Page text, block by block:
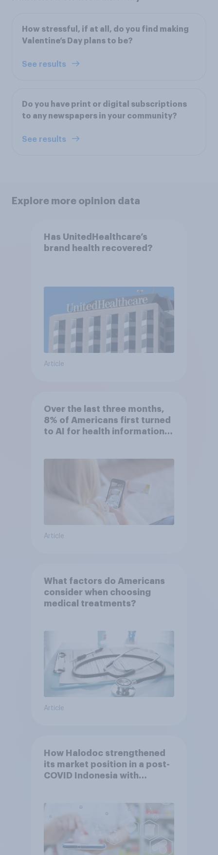
How stressful, if at all, do you find making
Valentine’s Day plans to be?
See results
Do you have print or digital subscriptions
to any newspapers in your community?
See results
Explore more opinion data
Has UnitedHealthcare’s
brand health recovered?
Article
Over the last three months,
8% of Americans first turned
to AI for health information
Article
What factors do Americans
consider when choosing
medical treatments?
Article
How Halodoc strengthened
its market position in a post-
COVID Indonesia with